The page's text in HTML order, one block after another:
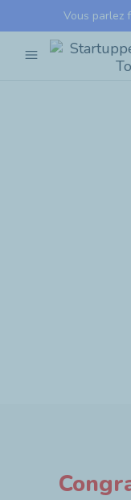
Vous parlez
menu
Startupper